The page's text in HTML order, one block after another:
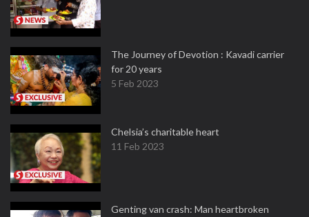
The Journey of Devotion : Kavadi carrier
for 20 years
5 Feb 2023
Chelsia’s charitable heart
11 Feb 2023
Genting van crash: Man heartbroken